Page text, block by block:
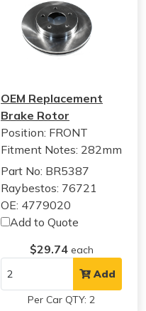
OEM Replacement
Brake Rotor
Position: FRONT
Fitment Notes: 282mm
Part No: BR5387
Raybestos: 76721
OE: 4779020
Add to Quote
$29.74 each
Add
Per Car QTY: 2